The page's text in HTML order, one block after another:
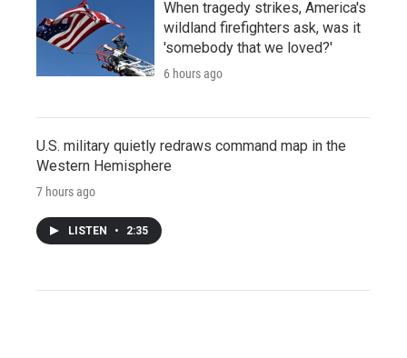
When tragedy strikes, America's
wildland firefighters ask, was it
'somebody that we loved?'
6 hours ago
U.S. military quietly redraws command map in the
Western Hemisphere
7 hours ago
LISTEN • 2:35